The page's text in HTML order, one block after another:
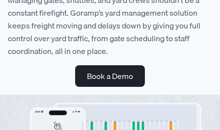
constant firefight. Goramp’s yard management solution
keeps freight moving and delays down by giving you full
control over yard traffic, from gate scheduling to staff
coordination, all in one place.
Book a Demo